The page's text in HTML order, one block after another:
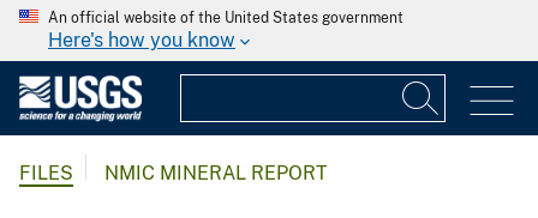
An official website of the United States government
Here's how you know
FILES NMIC MINERAL REPORT